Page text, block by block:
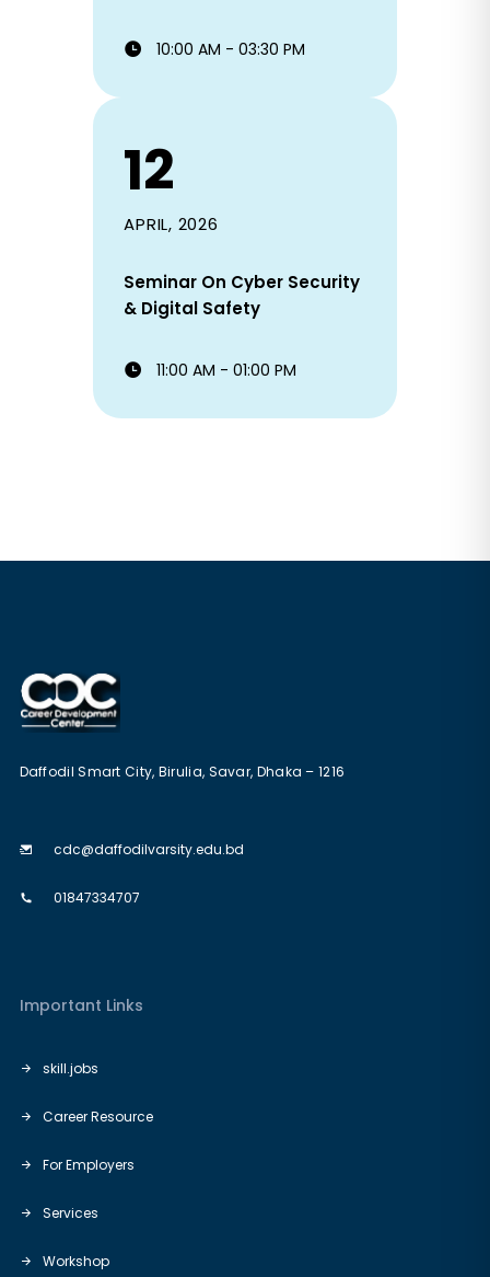
10:00 AM - 03:30 PM
12
APRIL, 2026
Seminar On Cyber Security
& Digital Safety
11:00 AM - 01:00 PM
Daffodil Smart City, Birulia, Savar, Dhaka – 1216
cdc@daffodilvarsity.edu.bd
01847334707
Important Links
skill.jobs
Career Resource
For Employers
Services
Workshop